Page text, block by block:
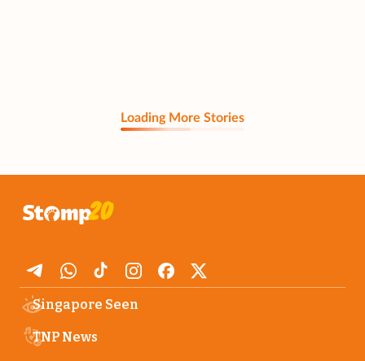
Loading More Stories
Singapore Seen
TNP News